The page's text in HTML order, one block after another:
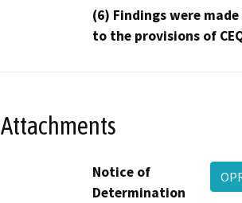
(6) Findings were
to the provisions of
Attachments
Notice of
Determination